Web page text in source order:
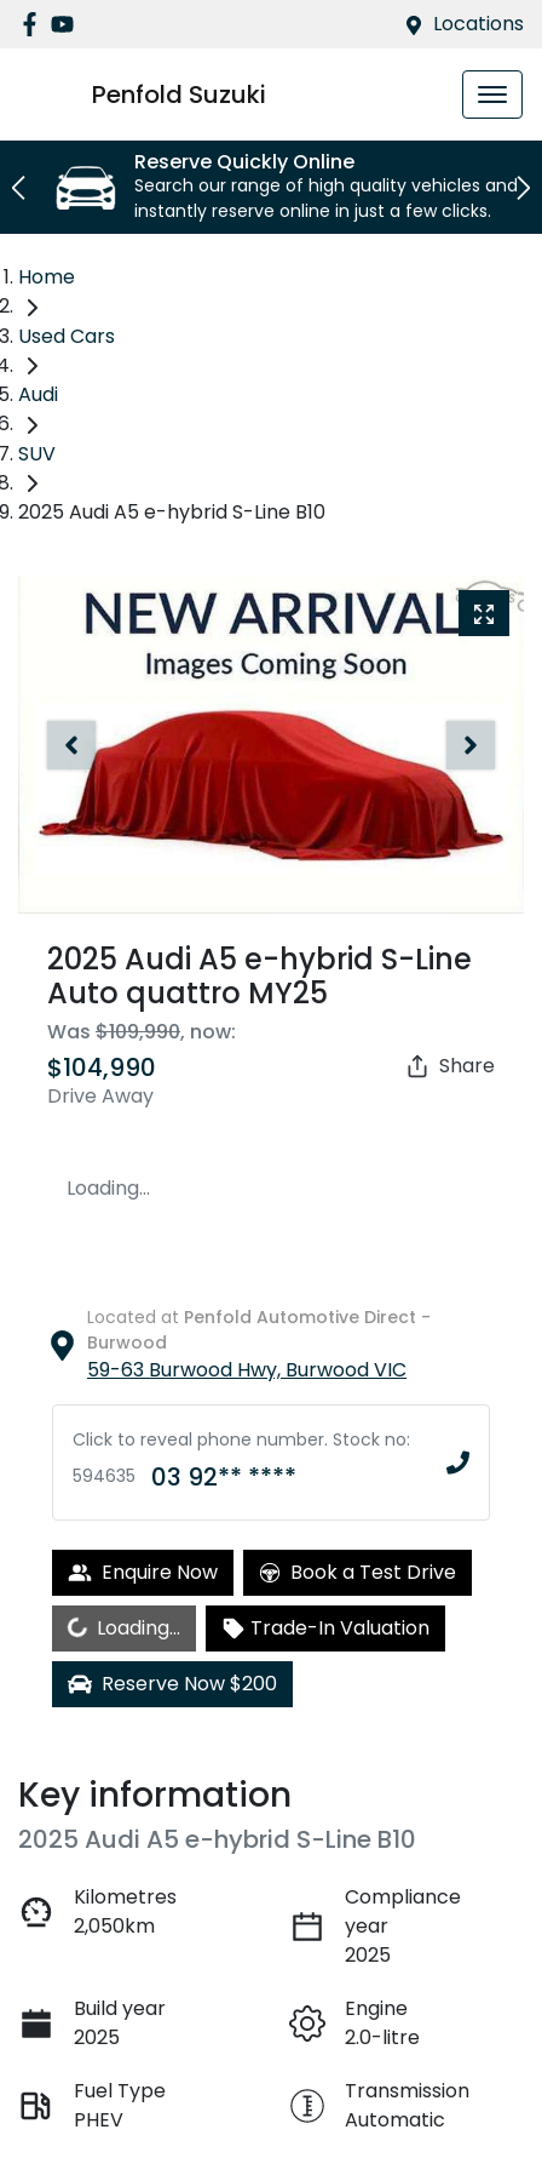
Locations
Penfold Suzuki
Reserve Quickly Online
Search our range of high quality vehicles and
instantly reserve online in just a few clicks.
Home
Used Cars
Audi
SUV
2025 Audi A5 e-hybrid S-Line B10
2025 Audi A5 e-hybrid S-Line
Auto quattro MY25
Was $109,990, now:
$104,990
Drive Away
Share
Loading...
Located at Penfold Automotive Direct -
Burwood
59-63 Burwood Hwy, BurwoodVIC
Click to reveal phone number. Stock no:
594635
03 92** ****
Enquire Now Book a Test Drive
Loading...
Trade-In Valuation
Reserve Now $200
Key information
2025 Audi A5 e-hybrid S-Line B10
Kilometres
2,050km
Compliance
year
2025
Build year
2025
Engine
2.0-litre
Fuel Type
PHEV
Transmission
Automatic